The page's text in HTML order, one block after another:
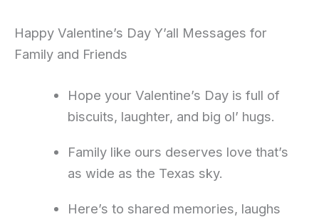
Happy Valentine’s Day Y’all Messages for
Family and Friends
Hope your Valentine’s Day is full of
biscuits, laughter, and big ol’ hugs.
Family like ours deserves love that’s
as wide as the Texas sky.
Here’s to shared memories, laughs